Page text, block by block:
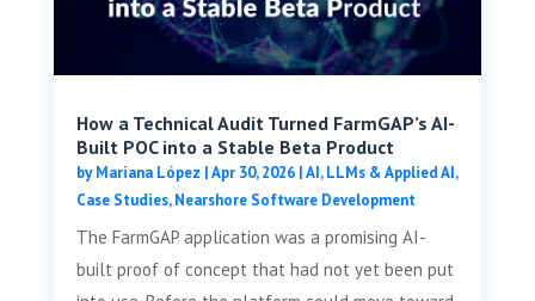
How a Technical Audit Turned FarmGAP’s AI-
Built POC into a Stable Beta Product
byMariana López |Apr 30, 2026|AI, LLMs & Applied AI,
Case Studies,Nearshore Software Development
The FarmGAP application was a promising AI-
built proof of concept that had not yet been put